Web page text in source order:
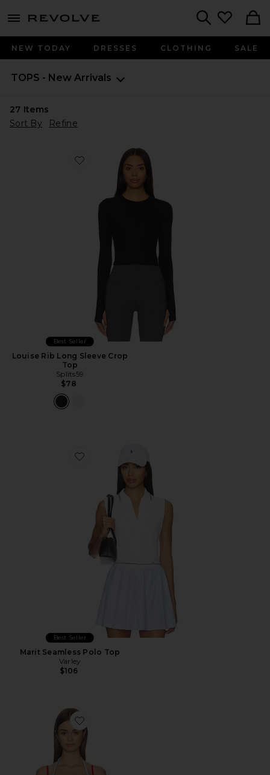
menu - shows more content
NEW TODAY DRESSES CLOTHING SALE
TOPS - New Arrivals
27 Items
Sort By
Refine
Favorite Louise Rib Long Sleeve Crop Top
Best Seller
Louise Rib Long Sleeve Crop
Top
Splits59
$78
Favorite Marit Seamless Polo Top
Best Seller
Marit Seamless Polo Top
Varley
$106
Favorite Tatum Top